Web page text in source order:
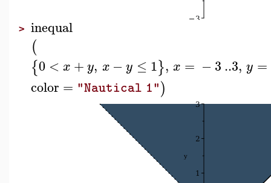
> inequal
(
{0 < x +y, x − y ≤ 1}, x = −3..3, y =
color = "Nautical 1")